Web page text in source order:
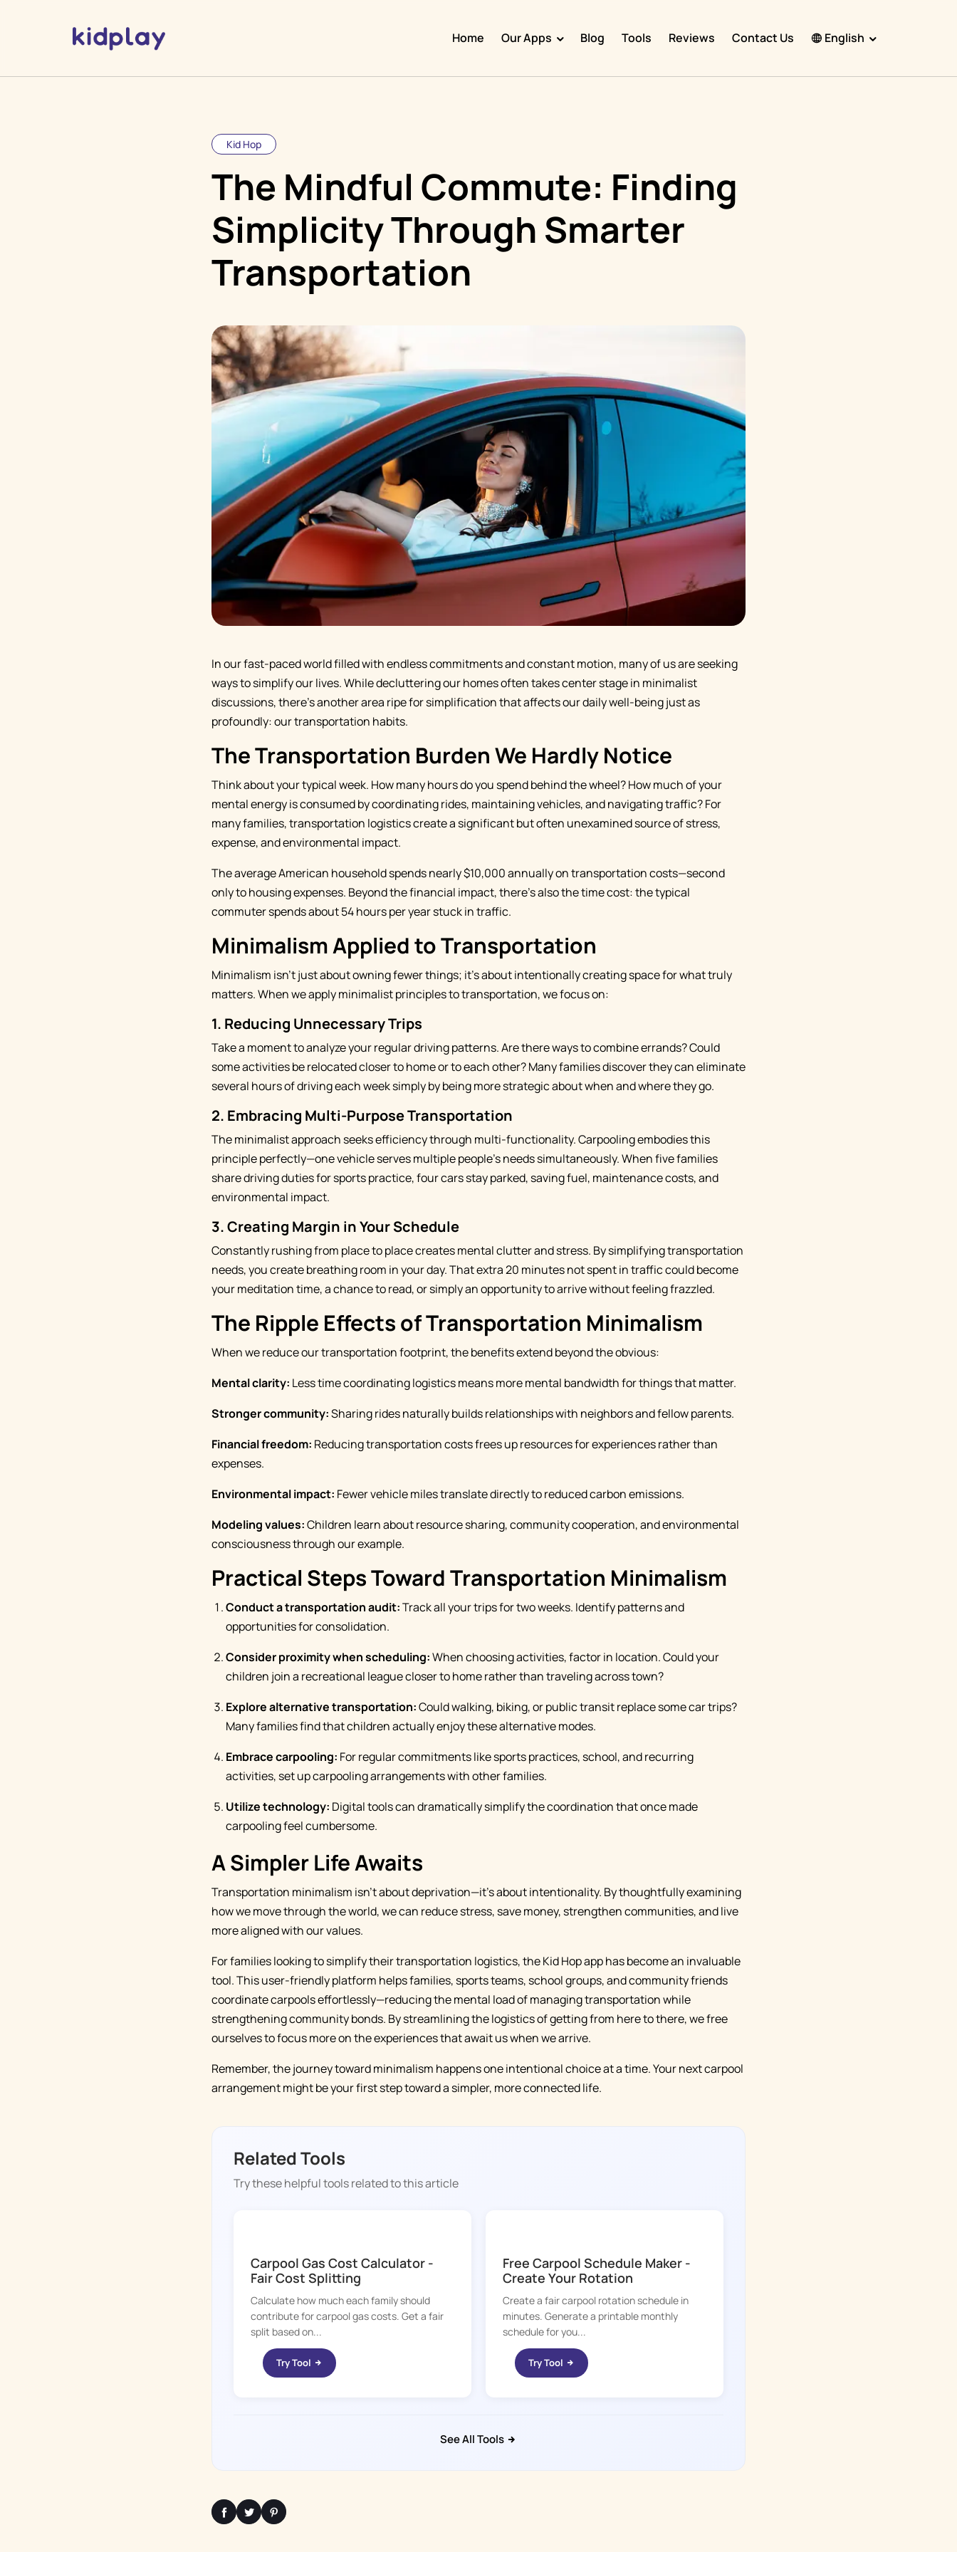
Home Our Apps
Fever Whiz
Blog Tools Reviews Contact Us English
Kid Hop
The Mindful Commute: Finding
Simplicity Through Smarter
Transportation
In our fast-paced world filled with endless commitments and constant motion, many of us are seeking
ways to simplify our lives. While decluttering our homes often takes center stage in minimalist
discussions, there's another area ripe for simplification that affects our daily well-being just as
profoundly: our transportation habits.
The Transportation Burden We Hardly Notice
Think about your typical week. How many hours do you spend behind the wheel? How much of your
mental energy is consumed by coordinating rides, maintaining vehicles, and navigating traffic? For
many families, transportation logistics create a significant but often unexamined source of stress,
expense, and environmental impact.
The average American household spends nearly $10,000 annually on transportation costs—second
only to housing expenses. Beyond the financial impact, there's also the time cost: the typical
commuter spends about 54 hours per year stuck in traffic.
Minimalism Applied to Transportation
Minimalism isn't just about owning fewer things; it's about intentionally creating space for what truly
matters. When we apply minimalist principles to transportation, we focus on:
1. Reducing Unnecessary Trips
Take a moment to analyze your regular driving patterns. Are there ways to combine errands? Could
some activities be relocated closer to home or to each other? Many families discover they can eliminate
several hours of driving each week simply by being more strategic about when and where they go.
2. Embracing Multi-Purpose Transportation
The minimalist approach seeks efficiency through multi-functionality. Carpooling embodies this
principle perfectly—one vehicle serves multiple people's needs simultaneously. When five families
share driving duties for sports practice, four cars stay parked, saving fuel, maintenance costs, and
environmental impact.
3. Creating Margin in Your Schedule
Constantly rushing from place to place creates mental clutter and stress. By simplifying transportation
needs, you create breathing room in your day. That extra 20 minutes not spent in traffic could become
your meditation time, a chance to read, or simply an opportunity to arrive without feeling frazzled.
The Ripple Effects of Transportation Minimalism
When we reduce our transportation footprint, the benefits extend beyond the obvious:
Mental clarity: Less time coordinating logistics means more mental bandwidth for things that matter.
Stronger community:Sharing rides naturally builds relationships with neighbors and fellow parents.
Financial freedom: Reducing transportation costs frees up resources for experiences rather than
expenses.
Environmental impact: Fewer vehicle miles translate directly to reduced carbon emissions.
Modeling values:Children learn about resource sharing, community cooperation, and environmental
consciousness through our example.
Practical Steps Toward Transportation Minimalism
Conduct a transportation audit:Track all your trips for two weeks. Identify patterns and
opportunities for consolidation.
Consider proximity when scheduling:When choosing activities, factor in location. Could your
children join a recreational league closer to home rather than traveling across town?
Explore alternative transportation:Could walking, biking, or public transit replace some car trips?
Many families find that children actually enjoy these alternative modes.
Embrace carpooling: For regular commitments like sports practices, school, and recurring
activities, set up carpooling arrangements with other families.
Utilize technology: Digital tools can dramatically simplify the coordination that once made
carpooling feel cumbersome.
A Simpler Life Awaits
Transportation minimalism isn't about deprivation—it's about intentionality. By thoughtfully examining
how we move through the world, we can reduce stress, save money, strengthen communities, and live
more aligned with our values.
For families looking to simplify their transportation logistics, the Kid Hop app has become an invaluable
tool. This user-friendly platform helps families, sports teams, school groups, and community friends
coordinate carpools effortlessly—reducing the mental load of managing transportation while
strengthening community bonds. By streamlining the logistics of getting from here to there, we free
ourselves to focus more on the experiences that await us when we arrive.
Remember, the journey toward minimalism happens one intentional choice at a time. Your next carpool
arrangement might be your first step toward a simpler, more connected life.
Related Tools
Try these helpful tools related to this article
Carpool Gas Cost Calculator -
Fair Cost Splitting
Calculate how much each family should
contribute for carpool gas costs. Get a fair
split based on...
Try Tool
Free Carpool Schedule Maker -
Create Your Rotation
Create a fair carpool rotation schedule in
minutes. Generate a printable monthly
schedule for you...
Try Tool
See All Tools